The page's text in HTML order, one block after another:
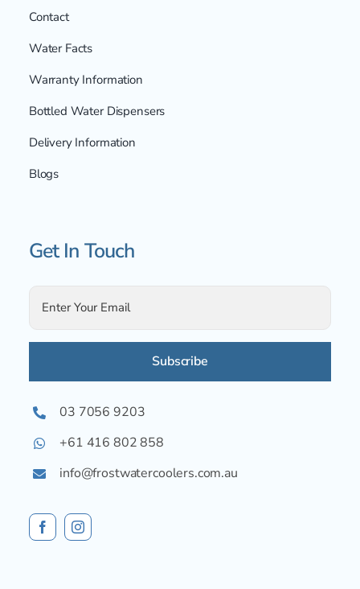
Contact
Water Facts
Warranty Information
Bottled Water Dispensers
Delivery Information
Blogs
Get In Touch
Alternative:03 7056 9203
+61 416 802 858
info@frostwatercoolers.com.au